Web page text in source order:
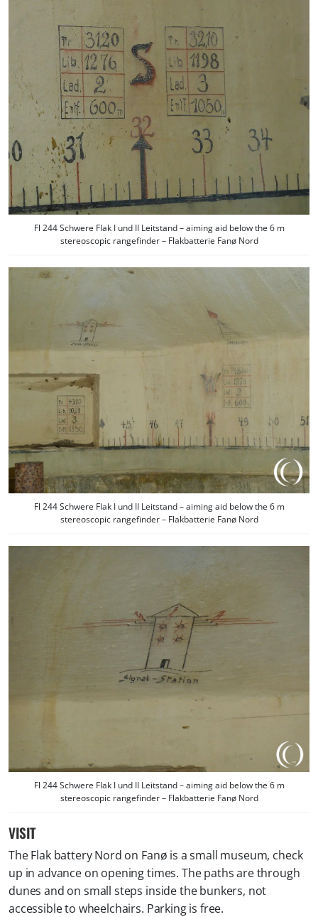
Fl 244 Schwere Flak I und II Leitstand – aiming aid below the 6 m
stereoscopic rangefinder – Flakbatterie Fanø Nord
Fl 244 Schwere Flak I und II Leitstand – aiming aid below the 6 m
stereoscopic rangefinder – Flakbatterie Fanø Nord
Fl 244 Schwere Flak I und II Leitstand – aiming aid below the 6 m
stereoscopic rangefinder – Flakbatterie Fanø Nord
VISIT
The Flak battery Nord on Fanø is a small museum, check
up in advance on opening times. The paths are through
dunes and on small steps inside the bunkers, not
accessible to wheelchairs. Parking is free.